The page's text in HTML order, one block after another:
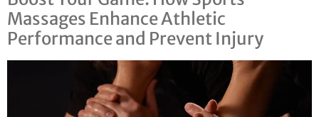
Massages Enhance Athletic
Performance and Prevent Injury